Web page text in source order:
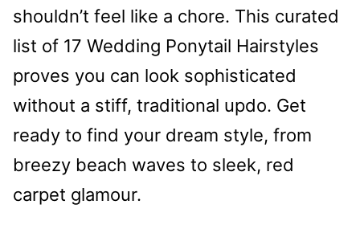
shouldn’t feel like a chore. This curated
list of 17 Wedding Ponytail Hairstyles
proves you can look sophisticated
without a stiff, traditional updo. Get
ready to find your dream style, from
breezy beach waves to sleek, red
carpet glamour.